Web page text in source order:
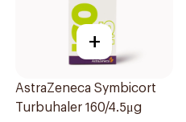
+
AstraZeneca Symbicort
Turbuhaler 160/4.5μg